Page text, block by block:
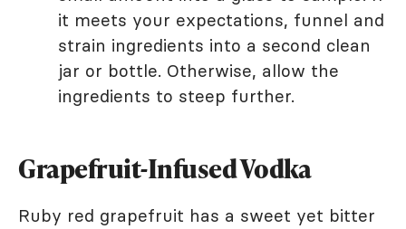
it meets your expectations, funnel and
strain ingredients into a second clean
jar or bottle. Otherwise, allow the
ingredients to steep further.
Grapefruit-Infused Vodka
Ruby red grapefruit has a sweet yet bitter